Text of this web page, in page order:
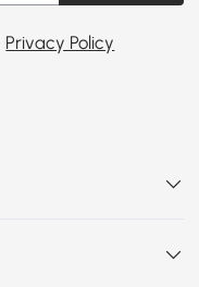
Privacy Policy